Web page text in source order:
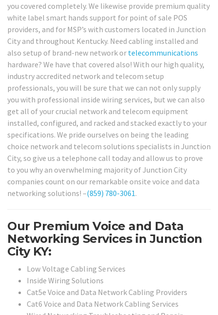
you covered completely. We likewise provide premium quality
white label smart hands support for point of sale POS
providers, and for MSP’s with customers located in Junction
City and throughout Kentucky. Need cabling installed and
also setup of brand-new network or telecommunications
hardware? We have that covered also! With our high quality,
industry accredited network and telecom setup
professionals, you will be sure that we can not only supply
you with professional inside wiring services, but we can also
get all of your crucial network and telecom equipment
installed, configured, and racked and stacked exactly to your
specifications. We pride ourselves on being the leading
choice network and telecom solutions specialists in Junction
City, so give us a telephone call today and allow us to prove
to you why an overwhelming majority of Junction City
companies count on our remarkable onsite voice and data
networking solutions! –(859) 780-3061.
Our Premium Voice and Data
Networking Services in Junction
City KY:
Low Voltage Cabling Services
Inside Wiring Solutions
Cat5e Voice and Data Network Cabling Providers
Cat6 Voice and Data Network Cabling Services